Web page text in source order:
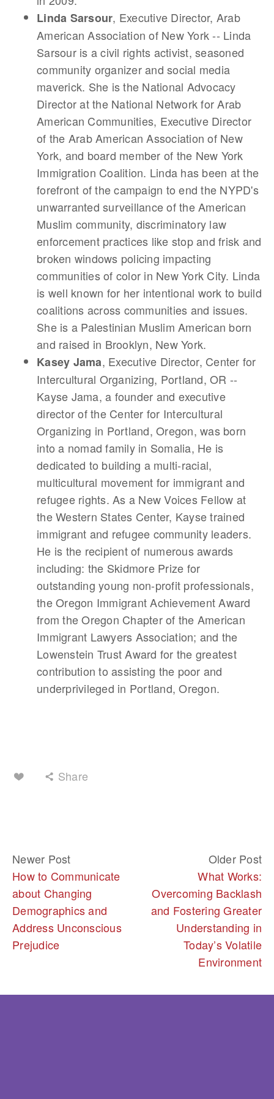
Linda Sarsour, Executive Director, Arab
American Association of New York -- Linda
Sarsour is a civil rights activist, seasoned
community organizer and social media
maverick. She is the National Advocacy
Director at the National Network for Arab
American Communities, Executive Director
of the Arab American Association of New
York, and board member of the New York
Immigration Coalition. Linda has been at the
forefront of the campaign to end the NYPD's
unwarranted surveillance of the American
Muslim community, discriminatory law
enforcement practices like stop and frisk and
broken windows policing impacting
communities of color in New York City. Linda
is well known for her intentional work to build
coalitions across communities and issues.
She is a Palestinian Muslim American born
and raised in Brooklyn, New York.
Kasey Jama, Executive Director, Center for
Intercultural Organizing, Portland, OR --
Kayse Jama, a founder and executive
director of the Center for Intercultural
Organizing in Portland, Oregon, was born
into a nomad family in Somalia, He is
dedicated to building a multi-racial,
multicultural movement for immigrant and
refugee rights. As a New Voices Fellow at
the Western States Center, Kayse trained
immigrant and refugee community leaders.
He is the recipient of numerous awards
including: the Skidmore Prize for
outstanding young non-profit professionals,
the Oregon Immigrant Achievement Award
from the Oregon Chapter of the American
Immigrant Lawyers Association; and the
Lowenstein Trust Award for the greatest
contribution to assisting the poor and
underprivileged in Portland, Oregon.
Share
Newer Post
How to Communicate
about Changing
Demographics and
Address Unconscious
Prejudice
Older Post
What Works:
Overcoming Backlash
and Fostering Greater
Understanding in
Today’s Volatile
Environment